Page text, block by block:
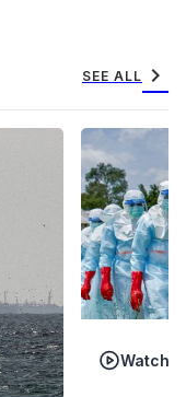
SEE ALL chevron_right
Watch